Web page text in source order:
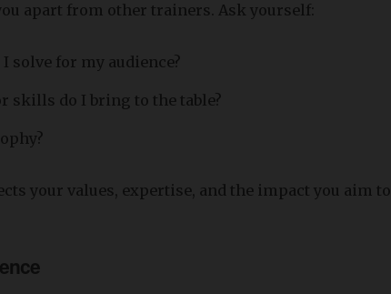
apart from other trainers. Ask yourself:
solve for my audience?
skills do I bring to the table?
your values, expertise, and the impact you aim to